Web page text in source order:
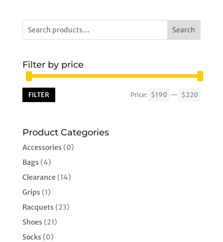
Search
Filter by price
FILTER Price: $190 — $220
Product Categories
Accessories (0)
Bags (4)
Clearance(14)
Grips (1)
Racquets (23)
Shoes (21)
Socks (0)